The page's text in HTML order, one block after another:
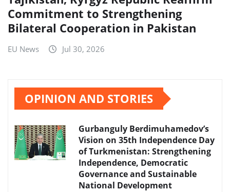
Commitment to Strengthening
Bilateral Cooperation in Pakistan
EU News Jul 30, 2026
OPINION AND STORIES
Gurbanguly Berdimuhamedov’s
Vision on 35th Independence Day
of Turkmenistan: Strengthening
Independence, Democratic
Governance and Sustainable
National Development